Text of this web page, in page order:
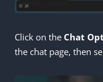
Click on the Chat
the chat page, then